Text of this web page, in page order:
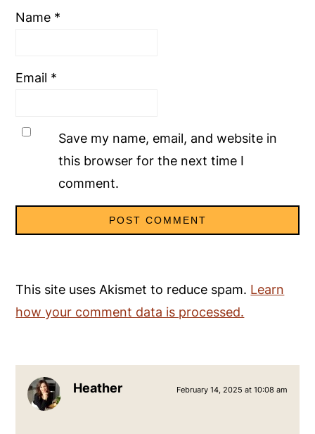
Name *
Email *
Save my name, email, and website in
this browser for the next time I
comment.
This site uses Akismet to reduce spam. Learn
how your comment data is processed.
Heather February 14, 2025 at 10:08 am